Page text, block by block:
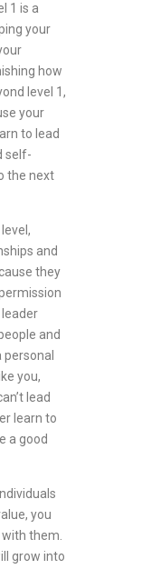
1 is a
your
how
level 1,
your
to lead
self-
the next
level,
and
they
and
you,
lead
learn to
a good
you
them.
grow into